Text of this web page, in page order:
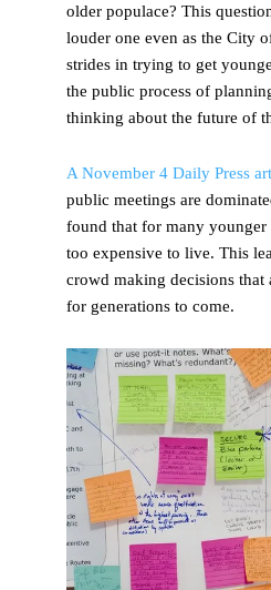
older populace? This
louder one even as the City
strides in trying to get
the public process of
thinking about the future of
A November 4 Daily Press
public meetings are
found that for many younger
too expensive to live. This
crowd making decisions
for generations to come.